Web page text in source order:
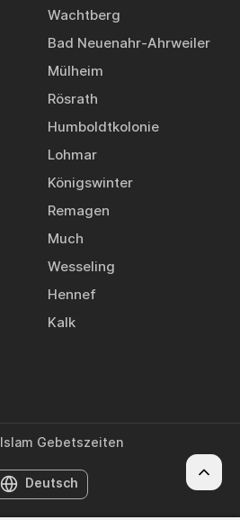
Wachtberg
Bad Neuenahr-Ahrweiler
Mülheim
Rösrath
Humboldtkolonie
Lohmar
Königswinter
Remagen
Much
Wesseling
Hennef
Kalk
Islam Gebetszeiten
Deutsch